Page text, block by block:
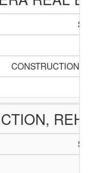
CONSTRUCTION